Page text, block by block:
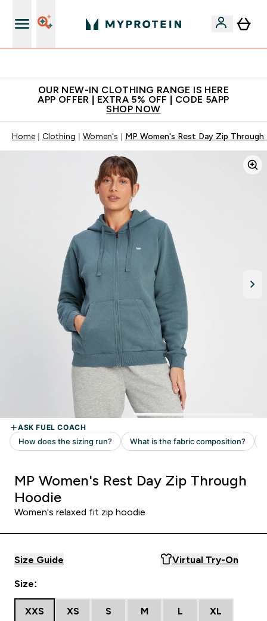
OUR NEW-IN CLOTHING RANGE IS HERE
APP OFFER | EXTRA 5% OFF | CODE 5APP
SHOP NOW
Home Clothing Women's MP Women's Rest Day Zip
MP Women's Rest Day Zip Through
Hoodie
Women's relaxed fit zip hoodie
Size Guide Virtual Try-On
Size:
XXS XS S M L XL